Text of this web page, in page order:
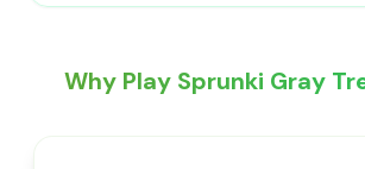
Why Play Sprunki Gray